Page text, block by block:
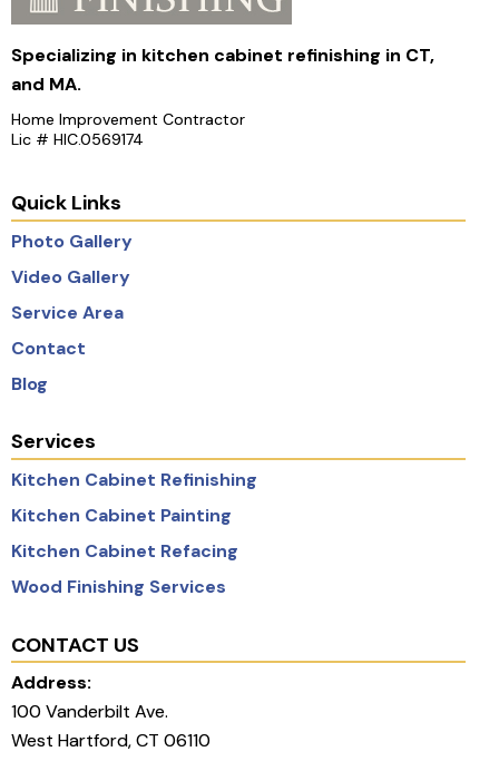
Specializing in kitchen cabinet refinishing in CT,
and MA.
Home Improvement Contractor
Lic # HIC.0569174
Quick Links
Photo Gallery
Video Gallery
Service Area
Contact
Blog
Services
Kitchen Cabinet Refinishing
Kitchen Cabinet Painting
Kitchen Cabinet Refacing
Wood Finishing Services
CONTACT US
Address:
100 Vanderbilt Ave.
West Hartford, CT 06110